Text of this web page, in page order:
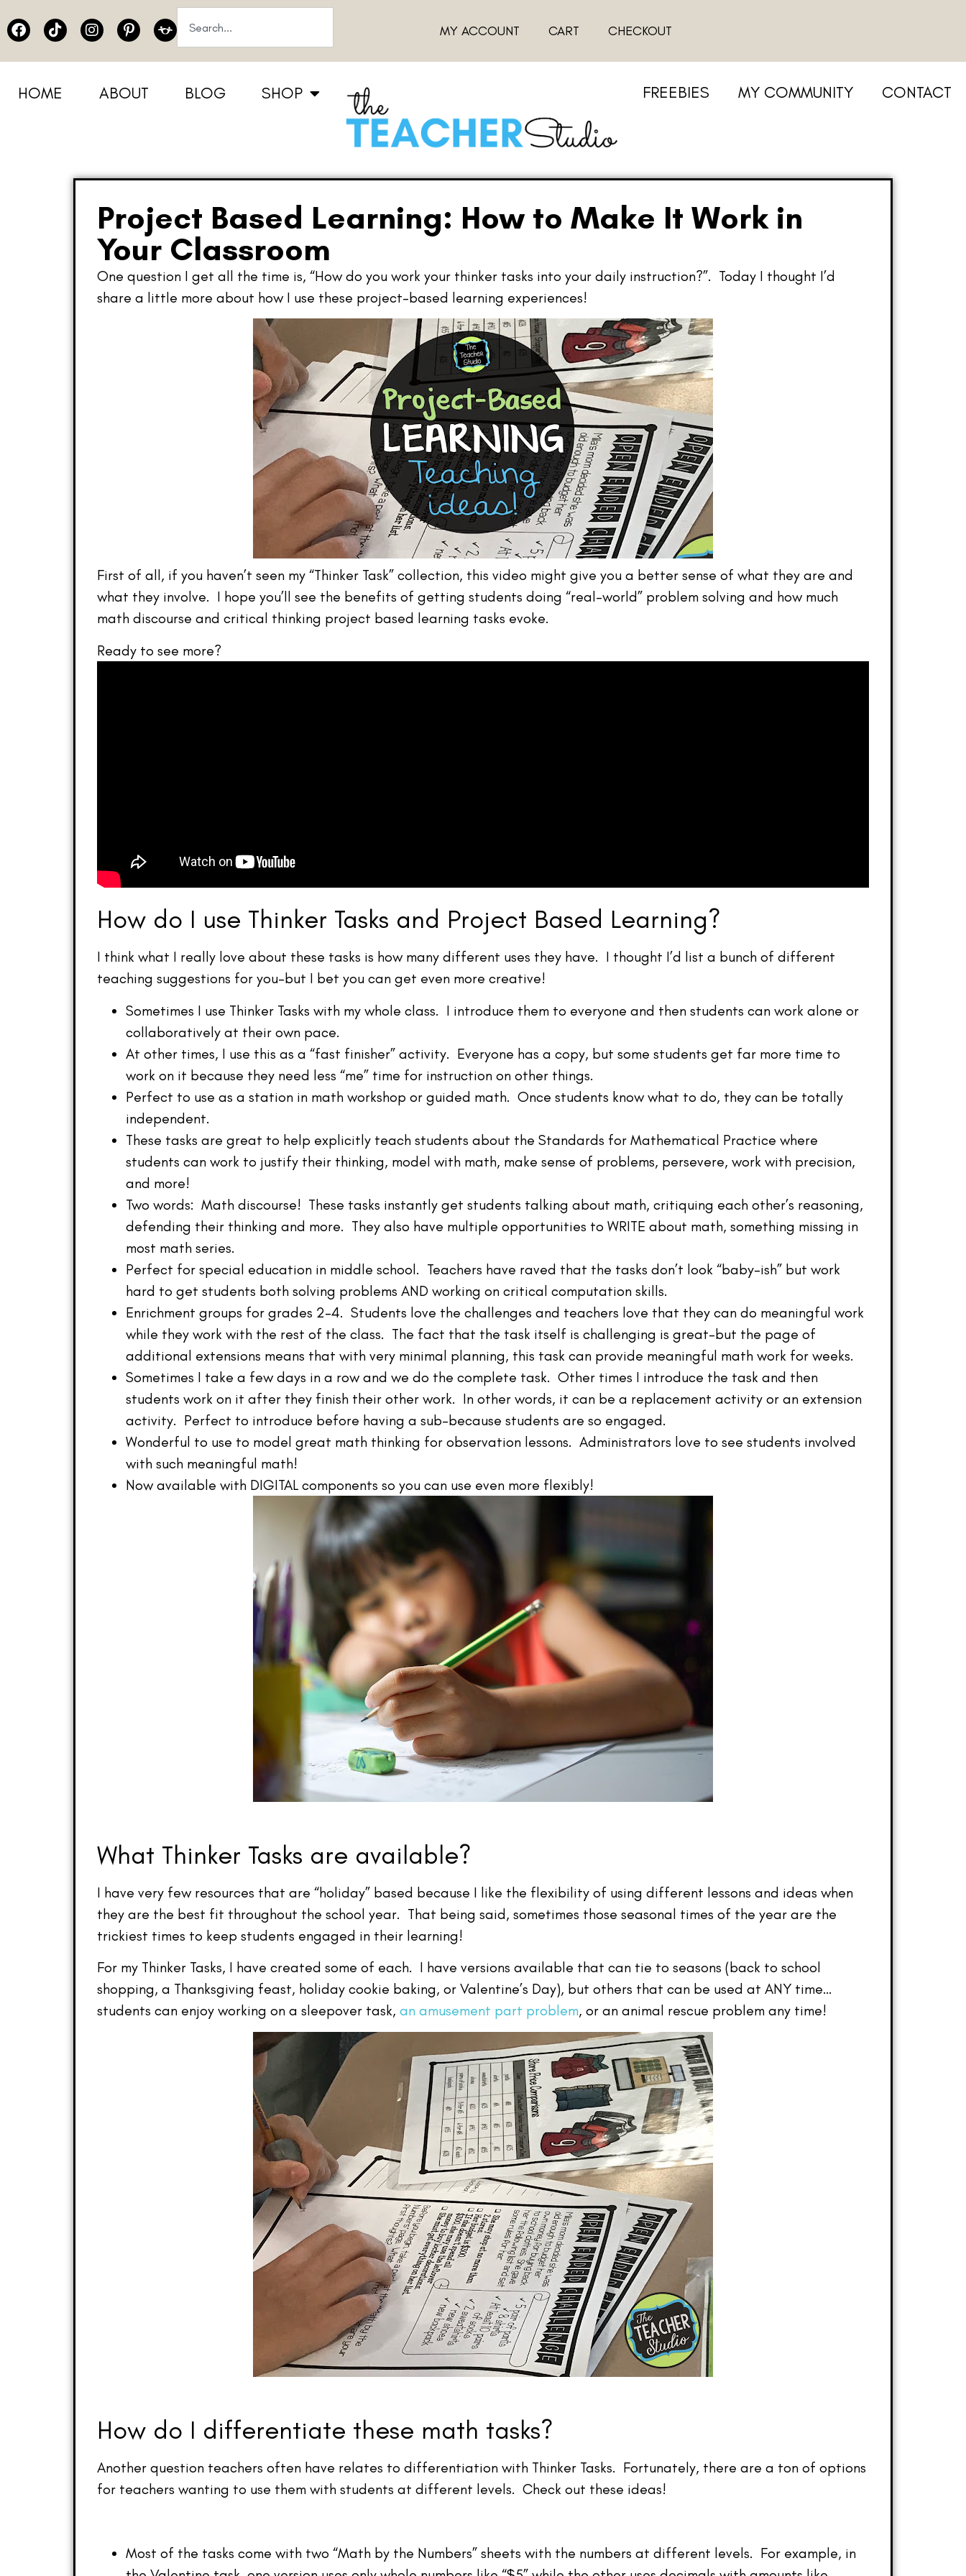
MY ACCOUNT CART CHECKOUT
HOME ABOUT BLOG SHOP FREEBIES MY COMMUNITY CONTACT
Project Based Learning: How to Make It Work in
Your Classroom
One question I get all the time is, “How do you work your thinker tasks into your daily instruction?”. Today I thought I’d
share a little more about how I use these project-based learning experiences!
First of all, if you haven’t seen my “Thinker Task” collection, this video might give you a better sense of what they are and
what they involve. I hope you’ll see the benefits of getting students doing “real-world” problem solving and how much
math discourse and critical thinking project based learning tasks evoke.
Ready to see more?
How do I use Thinker Tasks and Project Based Learning?
I think what I really love about these tasks is how many different uses they have. I thought I’d list a bunch of different
teaching suggestions for you–but I bet you can get even more creative!
Sometimes I use Thinker Tasks with my whole class. I introduce them to everyone and then students can work alone or
collaboratively at their own pace.
At other times, I use this as a “fast finisher” activity. Everyone has a copy, but some students get far more time to
work on it because they need less “me” time for instruction on other things.
Perfect to use as a station in math workshop or guided math. Once students know what to do, they can be totally
independent.
These tasks are great to help explicitly teach students about the Standards for Mathematical Practice where
students can work to justify their thinking, model with math, make sense of problems, persevere, work with precision,
and more!
Two words: Math discourse! These tasks instantly get students talking about math, critiquing each other’s reasoning,
defending their thinking and more. They also have multiple opportunities to WRITE about math, something missing in
most math series.
Perfect for special education in middle school. Teachers have raved that the tasks don’t look “baby-ish” but work
hard to get students both solving problems AND working on critical computation skills.
Enrichment groups for grades 2-4. Students love the challenges and teachers love that they can do meaningful work
while they work with the rest of the class. The fact that the task itself is challenging is great–but the page of
additional extensions means that with very minimal planning, this task can provide meaningful math work for weeks.
Sometimes I take a few days in a row and we do the complete task. Other times I introduce the task and then
students work on it after they finish their other work. In other words, it can be a replacement activity or an extension
activity. Perfect to introduce before having a sub–because students are so engaged.
Wonderful to use to model great math thinking for observation lessons. Administrators love to see students involved
with such meaningful math!
Now available with DIGITAL components so you can use even more flexibly!
What Thinker Tasks are available?
I have very few resources that are “holiday” based because I like the flexibility of using different lessons and ideas when
they are the best fit throughout the school year. That being said, sometimes those seasonal times of the year are the
trickiest times to keep students engaged in their learning!
For my Thinker Tasks, I have created some of each. I have versions available that can tie to seasons (back to school
shopping, a Thanksgiving feast, holiday cookie baking, or Valentine’s Day), but others that can be used at ANY time…
students can enjoy working on a sleepover task, an amusement part problem, or an animal rescue problem any time!
How do I differentiate these math tasks?
Another question teachers often have relates to differentiation with Thinker Tasks. Fortunately, there are a ton of options
for teachers wanting to use them with students at different levels. Check out these ideas!
Most of the tasks come with two “Math by the Numbers” sheets with the numbers at different levels. For example, in